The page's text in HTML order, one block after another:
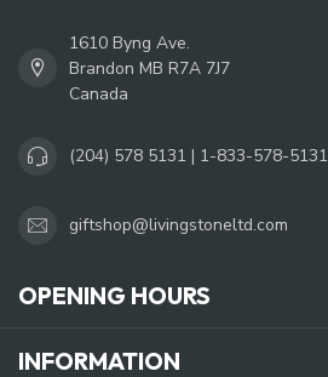
1610 Byng Ave.
Brandon MB R7A 7J7
Canada
(204) 578 5131 | 1-833-578-5131
giftshop@livingstoneltd.com
OPENING HOURS
INFORMATION